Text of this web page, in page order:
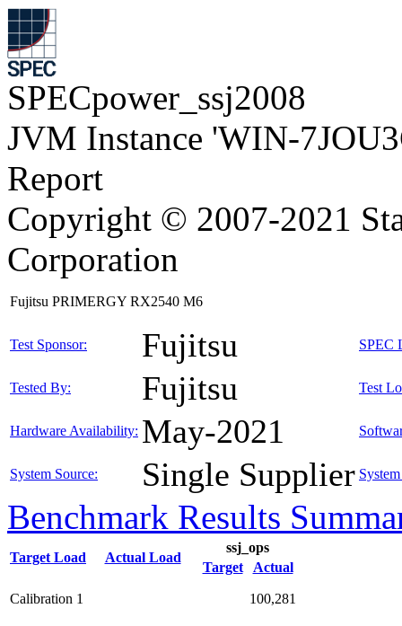
SPECpower_ssj2008
JVM Instance 'WIN-
Report
Copyright © 2007-2021
Corporation
Fujitsu PRIMERGY RX2540 M6
Test Sponsor: Fujitsu SPEC
Tested By: Fujitsu Test
Hardware Availability: May-2021
System Source: Single Supplier
Benchmark Results
Target Load Actual Load
ssj_ops
Target
Actual
Calibration 1 100,281